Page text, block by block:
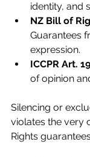
identity, and
NZ Bill of
Guarantees
expression.
ICCPR Art. 19
of opinion
Silencing or
violates the very
Rights